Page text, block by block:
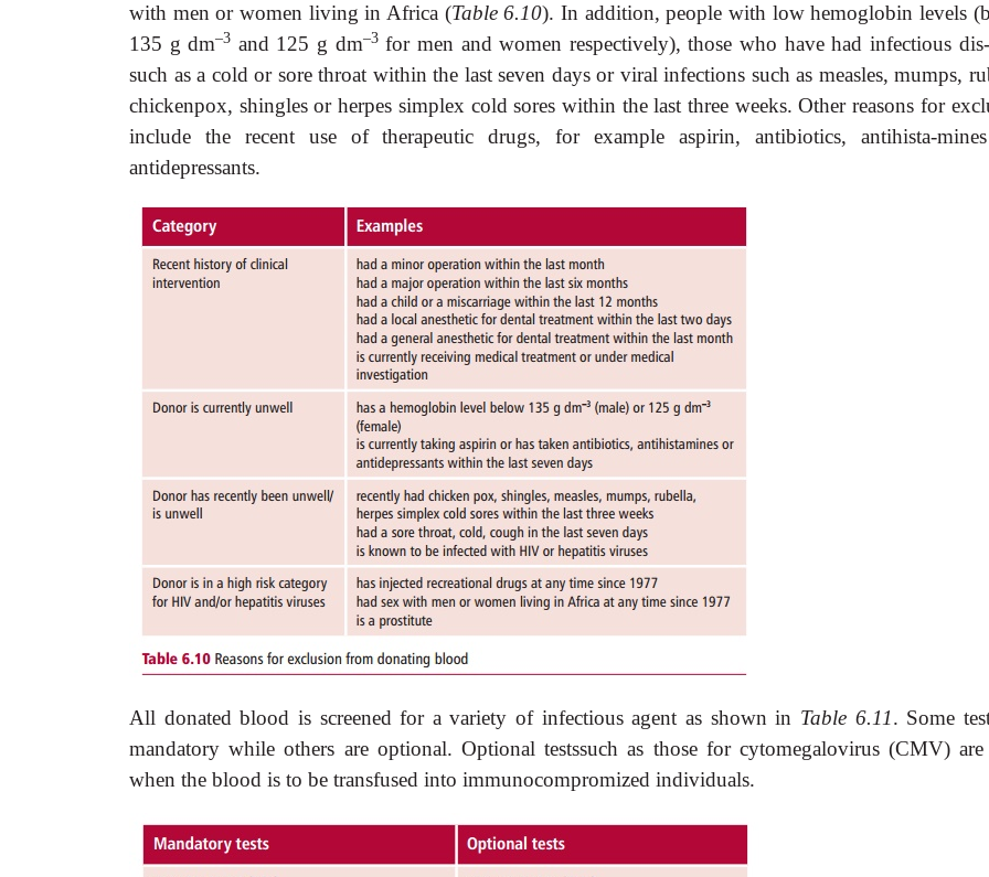
with men or women living in Africa (Table 6.10). In addition, people with low hemoglobin levels
135 g dm–3 and 125 g dm–3for men and women respectively), those who have had infectious dis-
such as a cold or sore throat within the last seven days or viral infections such as measles, mumps,
chickenpox, shingles or herpes simplex cold sores within the last three weeks. Other reasons for
include the recent use of therapeutic drugs, for example aspirin, antibiotics, antihista-
antidepressants.
All donated blood is screened for a variety of infectious agent as shown in Table 6.11. Some
mandatory while others are optional. Optional testssuch as those for cytomegalovirus (CMV) are
when the blood is to be transfused into immunocompromized individuals.